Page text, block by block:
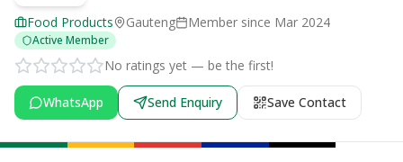
Food Products Gauteng Member since Mar 2024
Active Member
No ratings yet — be the first!
WhatsApp Send Enquiry Save Contact